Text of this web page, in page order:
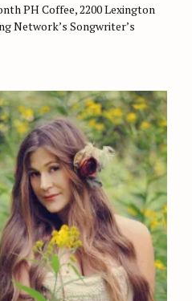
PH Coffee, 2200 Lexington
Network’s Songwriter’s